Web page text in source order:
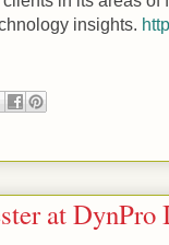
insights.
at DynPro